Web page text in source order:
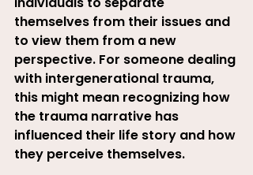
themselves from their issues and
to view them from a new
perspective. For someone dealing
with intergenerational trauma,
this might mean recognizing how
the trauma narrative has
influenced their life story and how
they perceive themselves.